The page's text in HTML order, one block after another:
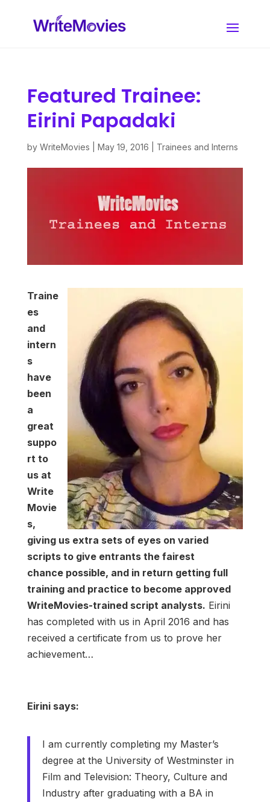
Featured Trainee:
Eirini Papadaki
by WriteMovies May 19, 2016 Trainees and Interns
Traine
es
and
intern
s
have
been
a
great
suppo
rt to
us at
Write
Movie
s,
giving us extra sets of eyes on varied
scripts to give entrants the fairest
chance possible, and in return getting full
training and practice to become approved
WriteMovies-trained script analysts. Eirini
has completed with us in April 2016 and has
received a certificate from us to prove her
achievement…
Eirini says:
I am currently completing my Master’s
degree at the University of Westminster in
Film and Television: Theory, Culture and
Industry after graduating with a BA in